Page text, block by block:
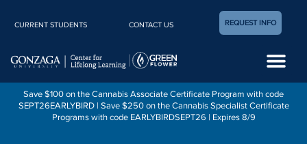
CURRENT STUDENTS CONTACT US REQUEST INFO
Save $100 on the Cannabis Associate Certificate Program with code
SEPT26EARLYBIRD | Save $250 on the Cannabis Specialist Certificate
Programs with code EARLYBIRDSEPT26 | Expires 8/9